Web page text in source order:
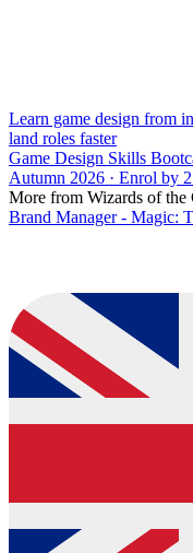
Learn game design from
land roles faster
Game Design Skills
Autumn 2026 · Enrol by
More from Wizards of the
Brand Manager - Magic: